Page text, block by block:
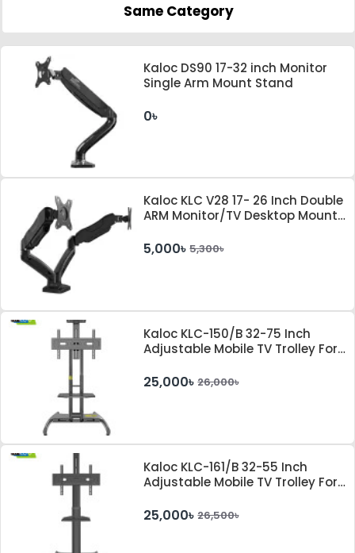
Same Category
Kaloc DS90 17-32 inch Monitor
Single Arm Mount Stand
0৳
Kaloc KLC V28 17- 26 Inch Double
ARM Monitor/TV Desktop Mount
System
5,000৳ 5,300৳
Kaloc KLC-150/B 32-75 Inch
Adjustable Mobile TV Trolley For
25,000৳ 26,000৳
Kaloc KLC-161/B 32-55 Inch
Adjustable Mobile TV Trolley For
25,000৳ 26,500৳